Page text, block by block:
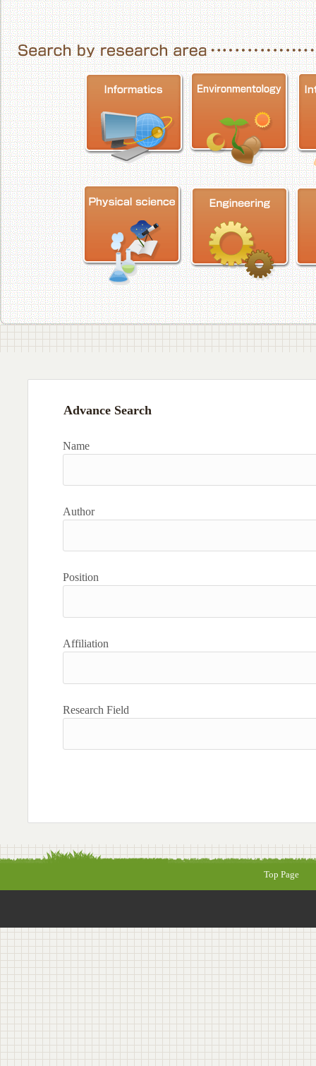
Advance Search
Name
Author
Position
Affiliation
Research Field
Top Page